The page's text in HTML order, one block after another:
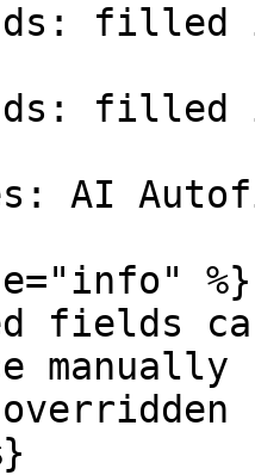
filled
filled
AI
%}
fields